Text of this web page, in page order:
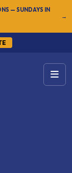
— SUNDAYS IN
→